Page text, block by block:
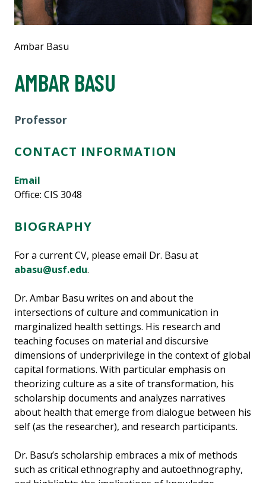
Ambar Basu
AMBAR BASU
Professor
CONTACT INFORMATION
Email
Office: CIS 3048
BIOGRAPHY
For a current CV, please email Dr. Basu at
abasu@usf.edu.
Dr. Ambar Basu writes on and about the
intersections of culture and communication in
marginalized health settings. His research and
teaching focuses on material and discursive
dimensions of underprivilege in the context of global
capital formations. With particular emphasis on
theorizing culture as a site of transformation, his
scholarship documents and analyzes narratives
about health that emerge from dialogue between his
self (as the researcher), and research participants.
Dr. Basu’s scholarship embraces a mix of methods
such as critical ethnography and autoethnography,